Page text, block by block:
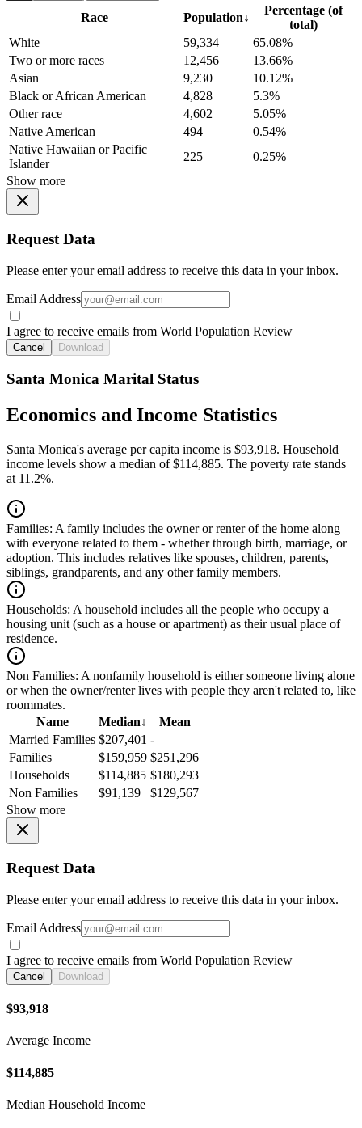
Race Population↓
Percentage (of
total)
White
59,334
65.08%
Two or more races
12,456
13.66%
Asian
9,230
10.12%
Black or African American
4,828
5.3%
Other race
4,602
5.05%
Native American
494
0.54%
Native Hawaiian or Pacific
Islander
225
0.25%
Show more
Request Data
Please enter your email address to receive this data in your inbox.
Email Address
I agree to receive emails from World Population Review
Cancel Download
Santa Monica Marital Status
Economics and Income Statistics
Santa Monica's average per capita income is $93,918. Household
income levels show a median of $114,885. The poverty rate stands
at 11.2%.
Families: A family includes the owner or renter of the home along
with everyone related to them - whether through birth, marriage, or
adoption. This includes relatives like spouses, children, parents,
siblings, grandparents, and any other family members.
Households: A household includes all the people who occupy a
housing unit (such as a house or apartment) as their usual place of
residence.
Non Families: A nonfamily household is either someone living alone
or when the owner/renter lives with people they aren't related to, like
roommates.
Name
Median↓
Mean
Married Families $207,401 -
Families
$159,959 $251,296
Households
$114,885 $180,293
Non Families
$91,139
$129,567
Show more
Request Data
Please enter your email address to receive this data in your inbox.
Email Address
I agree to receive emails from World Population Review
Cancel Download
$93,918
Average Income
$114,885
Median Household Income